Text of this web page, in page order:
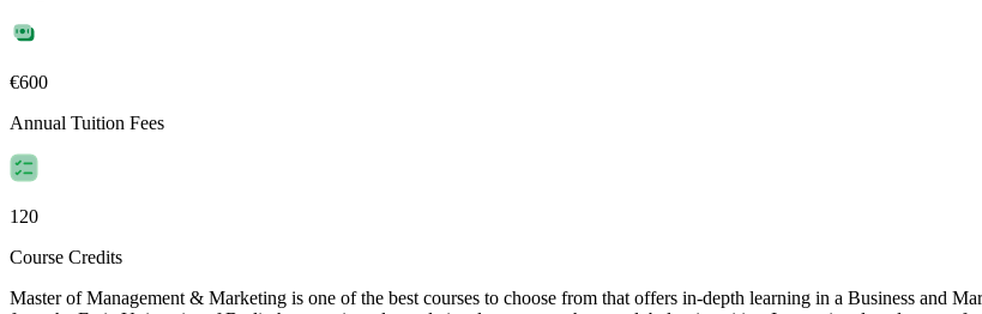
€600
Annual Tuition Fees
120
Course Credits
Master of Management & Marketing is one of the best courses to choose from that offers in-depth learning in a Business and